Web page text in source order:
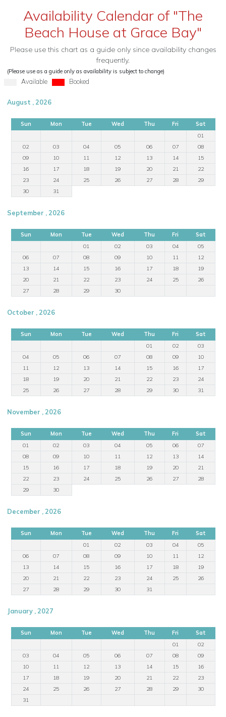
Availability Calendar of "The
Beach House at Grace Bay"
Please use this chart as a guide only since availability changes
frequently.
(Please use as a guide only as availability is subject to change)
Available Booked
August , 2026
Sun Mon Tue Wed Thu Fri
Sat
01
02
03 04 05 06 07
08
09
10 11 12 13 14
15
16
17 18 19 20 21
22
23
24 25 26 27 28
29
30
31
September , 2026
Sun Mon Tue Wed Thu Fri
Sat
01
02 03 04
05
06
07 08 09 10 11
12
13
14 15 16 17 18
19
20
21 22 23 24 25
26
27
28 29 30
October , 2026
Sun Mon Tue Wed Thu Fri
Sat
01
02
03
04
05 06 07 08 09
10
11
12 13 14 15 16
17
18
19 20 21 22 23
24
25
26 27 28 29 30 31
November , 2026
Sun Mon Tue Wed Thu Fri
Sat
01
02 03 04 05 06
07
08
09 10 11 12 13
14
15
16 17 18 19 20
21
22
23 24 25 26 27
28
29
30
December , 2026
Sun Mon Tue Wed Thu Fri
Sat
01
02 03 04
05
06
07 08 09 10 11
12
13
14 15 16 17 18
19
20
21 22 23 24 25
26
27
28 29 30 31
January , 2027
Sun Mon Tue Wed Thu Fri
Sat
01
02
03
04 05 06 07 08
09
10
11 12 13 14 15
16
17
18 19 20 21 22
23
24
25 26 27 28 29
30
31